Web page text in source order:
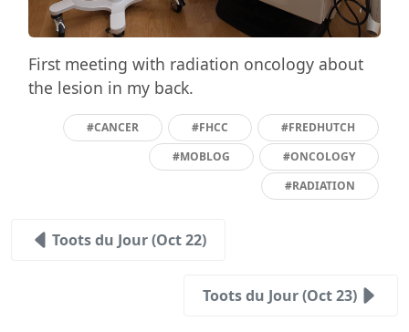
First meeting with radiation oncology about
the lesion in my back.
#CANCER #FHCC
#FREDHUTCH
#MOBLOG
#ONCOLOGY
#RADIATION
Toots du Jour (Oct 22)
Toots du Jour (Oct 23)